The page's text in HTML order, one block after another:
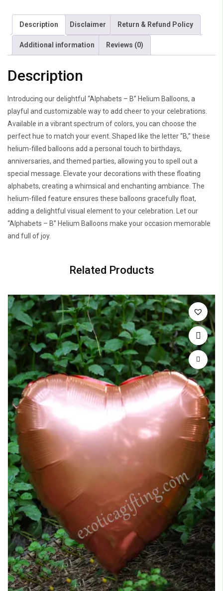
Description Disclaimer Return & Refund Policy
Additional information Reviews (0)
Description
Introducing our delightful “Alphabets – B” Helium Balloons, a
playful and customizable way to add cheer to your celebrations.
Available in a vibrant spectrum of colors, you can choose the
perfect hue to match your event. Shaped like the letter “B,” these
helium-filled balloons add a personal touch to birthdays,
anniversaries, and themed parties, allowing you to spell out a
special message. Elevate your decorations with these floating
alphabets, creating a whimsical and enchanting ambiance. The
helium-filled feature ensures these balloons gracefully float,
adding a delightful visual element to your celebration. Let our
“Alphabets – B” Helium Balloons make your occasion memorable
and full of joy.
Related Products